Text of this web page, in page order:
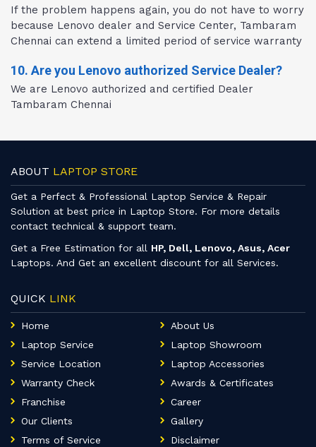
If the problem happens again, you do not have to worry
because Lenovo dealer and Service Center, Tambaram
Chennai can extend a limited period of service warranty
10. Are you Lenovo authorized Service Dealer?
We are Lenovo authorized and certified Dealer
Tambaram Chennai
ABOUT LAPTOP STORE
Get a Perfect & Professional Laptop Service & Repair
Solution at best price in Laptop Store. For more details
contact technical & support team.
Get a Free Estimation for all HP, Dell, Lenovo, Asus, Acer
Laptops. And Get an excellent discount for all Services.
QUICK LINK
Home
About Us
Laptop Service
Laptop Showroom
Service Location
Laptop Accessories
Warranty Check
Awards & Certificates
Franchise
Career
Our Clients
Gallery
Terms of Service
Disclaimer